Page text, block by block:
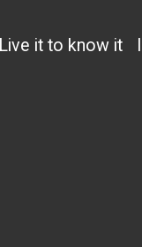
Live it to know it